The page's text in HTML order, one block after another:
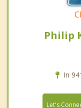
Philip
In
Let's